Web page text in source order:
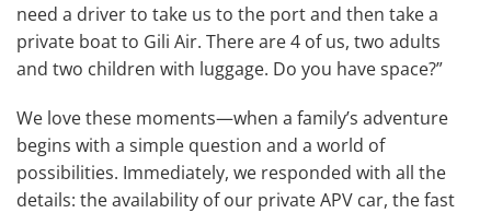
need a driver to take us to the port and then take a
private boat to Gili Air. There are 4 of us, two adults
and two children with luggage. Do you have space?”
We love these moments—when a family’s adventure
begins with a simple question and a world of
possibilities. Immediately, we responded with all the
details: the availability of our private APV car, the fast